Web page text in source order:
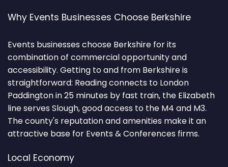
Why Events Businesses Choose Berkshire
Events businesses choose Berkshire for its
combination of commercial opportunity and
accessibility. Getting to and from Berkshire is
straightforward: Reading connects to London
Paddington in 25 minutes by fast train, the Elizabeth
line serves Slough, good access to the M4 and M3.
The county's reputation and amenities make it an
attractive base for Events & Conferences firms.
Local Economy